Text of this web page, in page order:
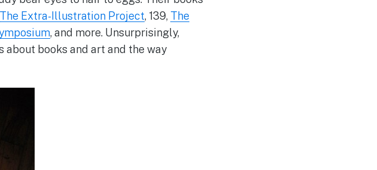
The Extra-Illustration Project, 139, The
, and more. Unsurprisingly,
about books and art and the way